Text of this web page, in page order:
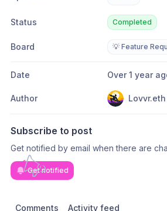
Status Completed
Board 💡 Feature
Date Over 1 year
Author Lovvr.eth
Subscribe to post
Get notified by email when there are
Get notified
Comments Activity feed